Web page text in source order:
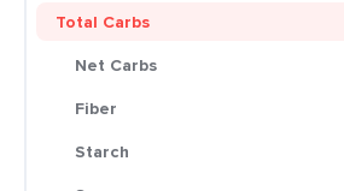
Total Carbs
Net Carbs
Fiber
Starch